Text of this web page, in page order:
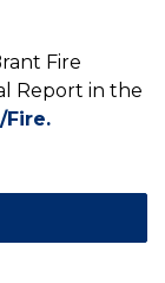
Fire
Report in the
Fire.